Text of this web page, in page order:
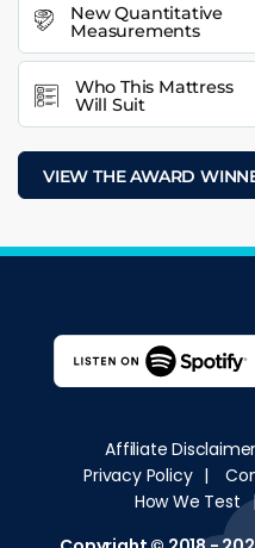
New Quantitative
Measurements
Who This Mattress
Will Suit
VIEW THE AWARD
Affiliate Disclaimer
Privacy Policy |
How We Test